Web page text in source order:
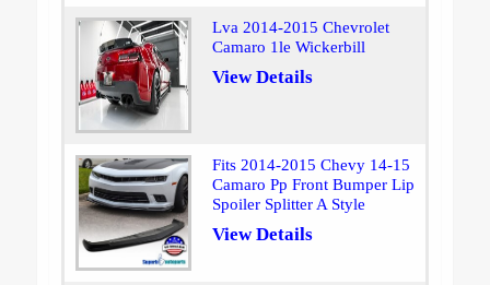
Lva 2014-2015 Chevrolet
Camaro 1le Wickerbill
View Details
Fits 2014-2015 Chevy 14-15
Camaro Pp Front Bumper Lip
Spoiler Splitter A Style
View Details